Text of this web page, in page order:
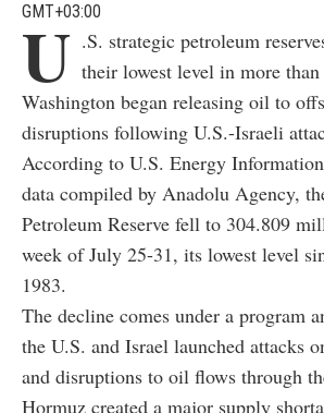
GMT+03:00
U .S. strategic petroleum
their lowest level in more
Washington began releasing oil to
disruptions following U.S.-Israeli
According to U.S. Energy
data compiled by Anadolu Agency,
Petroleum Reserve fell to 304.809
week of July 25-31, its lowest level
1983.
The decline comes under a program
the U.S. and Israel launched attacks
and disruptions to oil flows through
Hormuz created a major supply